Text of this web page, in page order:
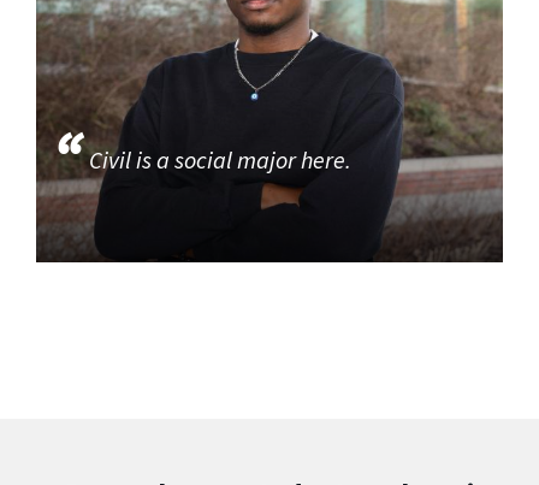
Civil is a social major here.